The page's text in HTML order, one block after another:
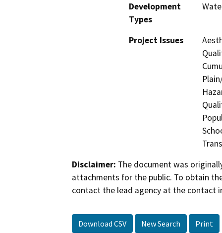
Development
Types
Project Issues
Disclaimer: The document was
attachments for the public. To obtain
contact the lead agency at the contact
Download CSV New Search Print